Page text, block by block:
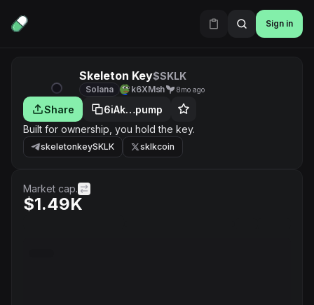
Sign in
Skeleton Key$SKLK
Solana k6XMsh 8mo ago
Share
6iAk…pump
Built for ownership, you hold the key.
skeletonkeySKLK sklkcoin
Market cap.
$1.49K